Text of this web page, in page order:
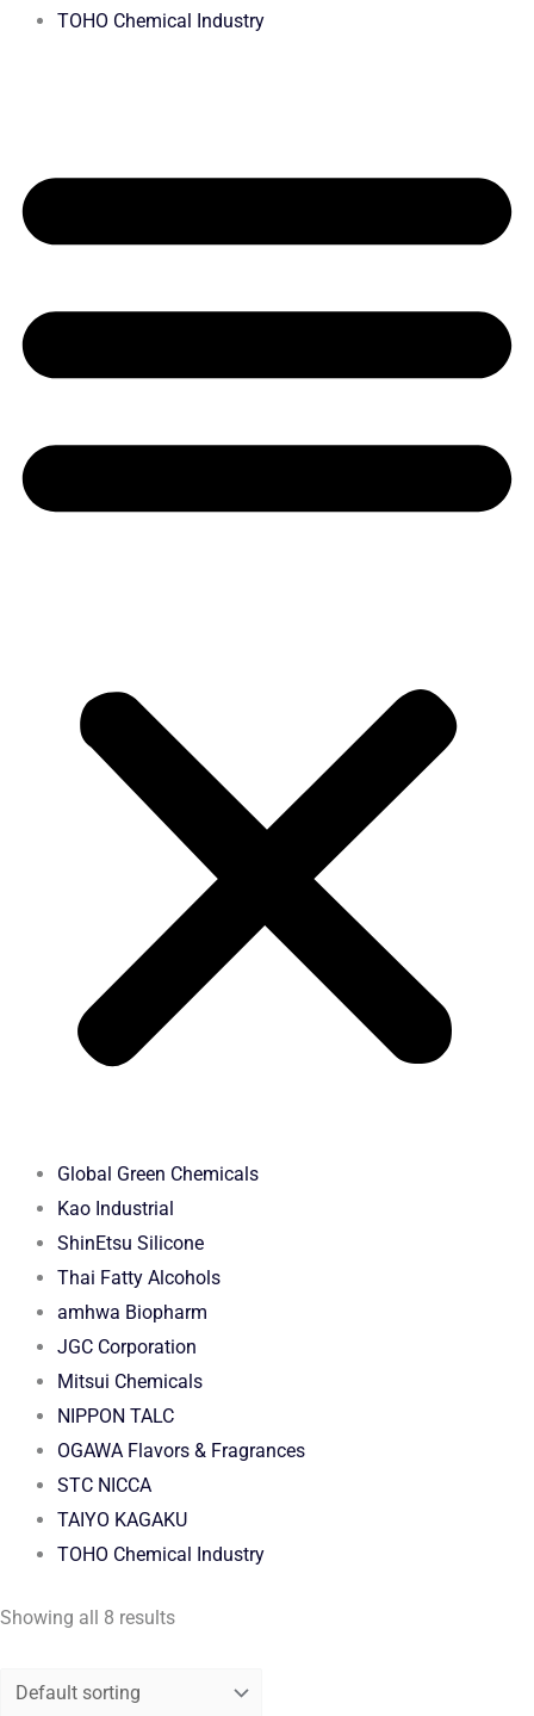
TOHO Chemical Industry
Global Green Chemicals
Kao Industrial
ShinEtsu Silicone
Thai Fatty Alcohols
amhwa Biopharm
JGC Corporation
Mitsui Chemicals
NIPPON TALC
OGAWA Flavors & Fragrances
STC NICCA
TAIYO KAGAKU
TOHO Chemical Industry
Showing all 8 results